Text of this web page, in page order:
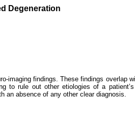
Degeneration
findings. These findings overlap
to rule out other etiologies of a
an absence of any other clear diagnosis.